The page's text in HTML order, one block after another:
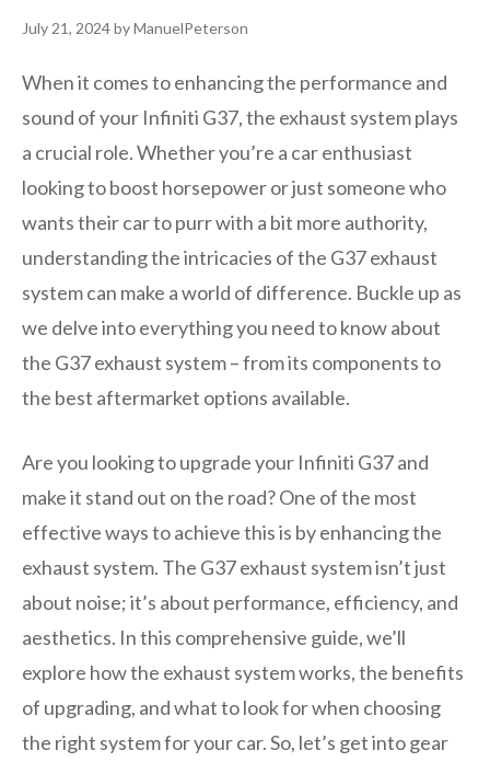
July 21, 2024byManuelPeterson
When it comes to enhancing the performance and
sound of your Infiniti G37, the exhaust system plays
a crucial role. Whether you’re a car enthusiast
looking to boost horsepower or just someone who
wants their car to purr with a bit more authority,
understanding the intricacies of the G37 exhaust
system can make a world of difference. Buckle up as
we delve into everything you need to know about
the G37 exhaust system – from its components to
the best aftermarket options available.
Are you looking to upgrade your Infiniti G37 and
make it stand out on the road? One of the most
effective ways to achieve this is by enhancing the
exhaust system. The G37 exhaust system isn’t just
about noise; it’s about performance, efficiency, and
aesthetics. In this comprehensive guide, we’ll
explore how the exhaust system works, the benefits
of upgrading, and what to look for when choosing
the right system for your car. So, let’s get into gear